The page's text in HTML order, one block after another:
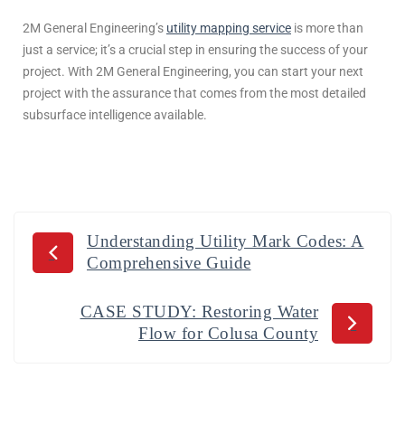
2M General Engineering’s utility mapping service is more than
just a service; it’s a crucial step in ensuring the success of your
project. With 2M General Engineering, you can start your next
project with the assurance that comes from the most detailed
subsurface intelligence available.
Understanding Utility Mark Codes: A
Comprehensive Guide
CASE STUDY: Restoring Water
Flow for Colusa County